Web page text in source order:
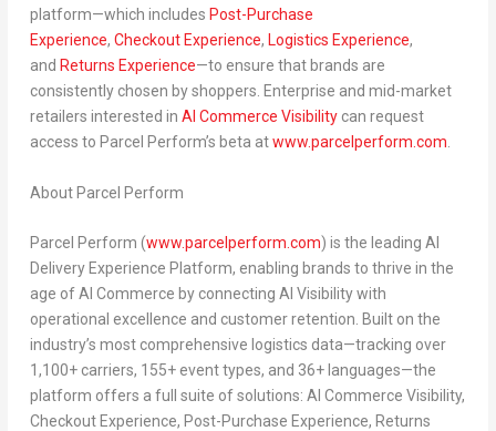
platform—which includes Post-Purchase
Experience, Checkout Experience, Logistics Experience,
and Returns Experience—to ensure that brands are
consistently chosen by shoppers. Enterprise and mid-market
retailers interested in AI Commerce Visibilitycan request
access to Parcel Perform’s beta atwww.parcelperform.com.
About Parcel Perform
Parcel Perform (www.parcelperform.com) is the leading AI
Delivery Experience Platform, enabling brands to thrive in the
age of AI Commerce by connecting AI Visibility with
operational excellence and customer retention. Built on the
industry’s most comprehensive logistics data—tracking over
1,100+ carriers, 155+ event types, and 36+ languages—the
platform offers a full suite of solutions: AI Commerce Visibility,
Checkout Experience, Post-Purchase Experience, Returns